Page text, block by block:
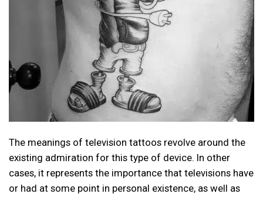
The meanings of television tattoos revolve around the
existing admiration for this type of device. In other
cases, it represents the importance that televisions have
or had at some point in personal existence, as well as